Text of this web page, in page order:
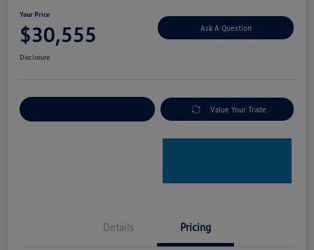
Your Price
$30,555 Ask A Question
Disclosure
Value Your Trade
Details Pricing